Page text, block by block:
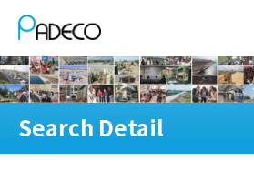
Search Detail